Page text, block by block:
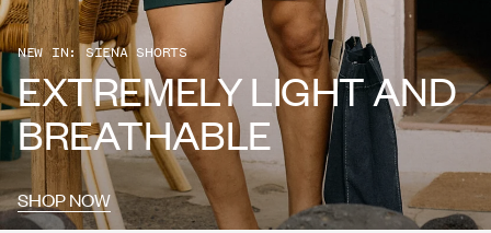
NEW IN: SIENA SHORTS
EXTREMELY LIGHT AND
BREATHABLE
SHOP NOW